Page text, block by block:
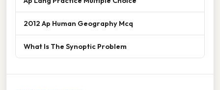
2012 Ap Human Geography Mcq
What Is The Synoptic Problem